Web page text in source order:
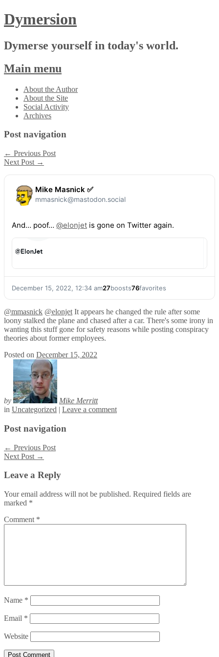
Dymersion
Dymerse yourself in today's world.
Main menu
Skip
content
About the Author
About the Site
Social Activity
Archives
Post navigation
← Previous Post
Next Post →
Mike Masnick ✅
mmasnick@mastodon.social
And… poof… @elonjet is gone on Twitter again.
December 15, 2022, 12:34 am27boosts76favorites
@mmasnick @elonjet It appears he changed the rule after some
loony stalked the plane and chased after a car. There's some irony in
wanting this stuff gone for safety reasons while posting conspiracy
theories about former employees.
Posted on December 15, 2022
by
Mike Merritt
in Uncategorized | Leave a comment
Post navigation
← Previous Post
Next Post →
Leave a Reply
Your email address will not be published. Required fields are
marked *
Comment *
Name *
Email *
Website